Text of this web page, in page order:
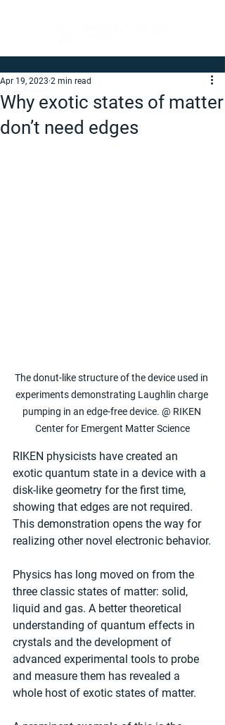
Why exotic states of matter
don’t need edges
Apr 19, 2023 2 min read
The donut-like structure of the device used in
experiments demonstrating Laughlin charge
pumping in an edge-free device. @ RIKEN
Center for Emergent Matter Science
RIKEN physicists have created an
exotic quantum state in a device with a
disk-like geometry for the first time,
showing that edges are not required.
This demonstration opens the way for
realizing other novel electronic behavior.
Physics has long moved on from the
three classic states of matter: solid,
liquid and gas. A better theoretical
understanding of quantum effects in
crystals and the development of
advanced experimental tools to probe
and measure them has revealed a
whole host of exotic states of matter.